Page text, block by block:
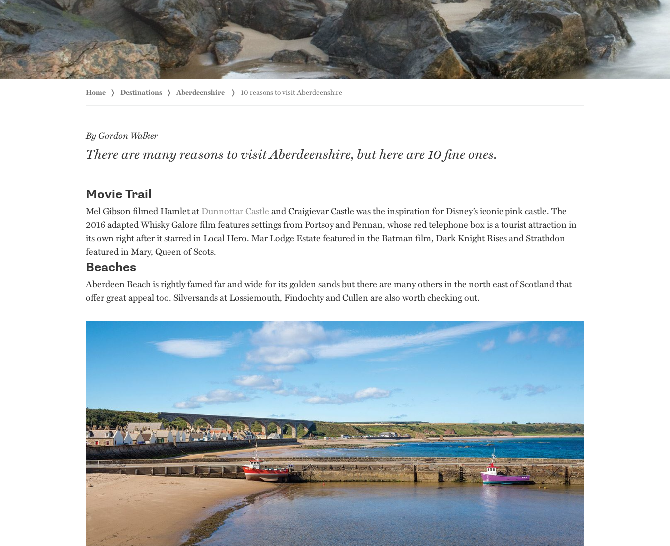
Home Destinations Aberdeenshire 10 reasons to visit Aberdeenshire
By Gordon Walker
There are many reasons to visit Aberdeenshire, but here are 10 fine ones.
Movie Trail
Mel Gibson filmed Hamlet atDunnottar Castleand Craigievar Castle was the inspiration for Disney’s iconic pink castle. The
2016 adapted Whisky Galore film features settings from Portsoy and Pennan, whose red telephone box is a tourist attraction in
its own right after it starred in Local Hero. Mar Lodge Estate featured in the Batman film, Dark Knight Rises and Strathdon
featured in Mary, Queen of Scots.
Beaches
Aberdeen Beach is rightly famed far and wide for its golden sands but there are many others in the north east of Scotland that
offer great appeal too. Silversands at Lossiemouth, Findochty and Cullen are also worth checking out.